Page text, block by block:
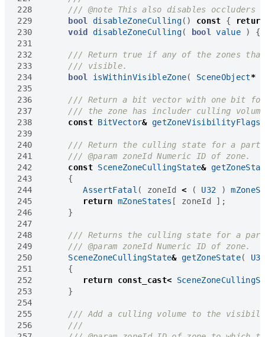
228
229
bool disableZoneCulling() const {
return
230
void disableZoneCulling( bool value )
{
231
232
233
234
bool isWithinVisibleZone( SceneObject*
235
236
237
238
const BitVector& getZoneVisibilityFlags
239
240
241
242
const SceneZoneCullingState&
243
{
244
AssertFatal ( zoneId < ( U32 )
245
return mZoneStates [ zoneId
];
246
}
247
248
249
250
SceneZoneCullingState& getZoneState(
U32
251
{
252
return const_cast<
253
}
254
255
256